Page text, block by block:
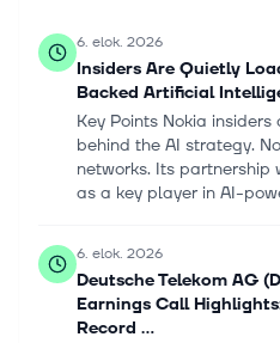
6. elok. 2026
Insiders Are Quietly
Backed Artificial
Key Points Nokia
behind the AI strategy.
networks. Its partnership
as a key player in AI-
6. elok. 2026
Deutsche Telekom AG
Earnings Call
Record ...